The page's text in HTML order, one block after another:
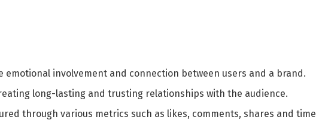
emotional involvement and connection between users and a brand.
long-lasting and trusting relationships with the audience.
through various metrics such as likes, comments, shares and time